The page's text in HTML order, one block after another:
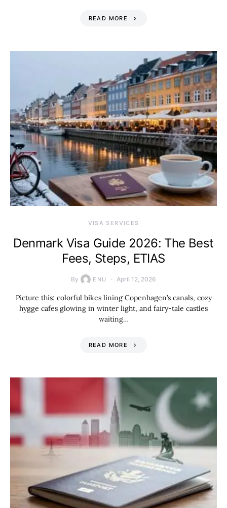
READ MORE
VISA SERVICES
Denmark Visa Guide 2026: The Best
Fees, Steps, ETIAS
By ENU April 12, 2026
Picture this: colorful bikes lining Copenhagen’s canals, cozy
hygge cafes glowing in winter light, and fairy-tale castles
waiting…
READ MORE